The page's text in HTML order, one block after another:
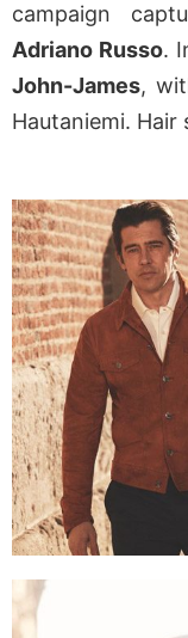
campaign
Adriano Russo.
John-James,
Hautaniemi.